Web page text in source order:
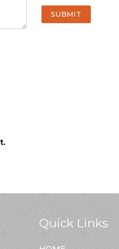
SUBMIT
Quick Links